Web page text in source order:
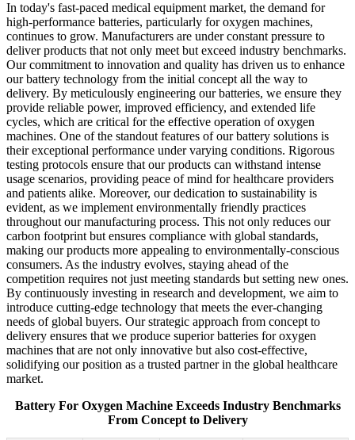
In today's fast-paced medical equipment market, the demand for
high-performance batteries, particularly for oxygen machines,
continues to grow. Manufacturers are under constant pressure to
deliver products that not only meet but exceed industry benchmarks.
Our commitment to innovation and quality has driven us to enhance
our battery technology from the initial concept all the way to
delivery. By meticulously engineering our batteries, we ensure they
provide reliable power, improved efficiency, and extended life
cycles, which are critical for the effective operation of oxygen
machines. One of the standout features of our battery solutions is
their exceptional performance under varying conditions. Rigorous
testing protocols ensure that our products can withstand intense
usage scenarios, providing peace of mind for healthcare providers
and patients alike. Moreover, our dedication to sustainability is
evident, as we implement environmentally friendly practices
throughout our manufacturing process. This not only reduces our
carbon footprint but ensures compliance with global standards,
making our products more appealing to environmentally-conscious
consumers. As the industry evolves, staying ahead of the
competition requires not just meeting standards but setting new ones.
By continuously investing in research and development, we aim to
introduce cutting-edge technology that meets the ever-changing
needs of global buyers. Our strategic approach from concept to
delivery ensures that we produce superior batteries for oxygen
machines that are not only innovative but also cost-effective,
solidifying our position as a trusted partner in the global healthcare
market.
Battery For Oxygen Machine Exceeds Industry Benchmarks
From Concept to Delivery